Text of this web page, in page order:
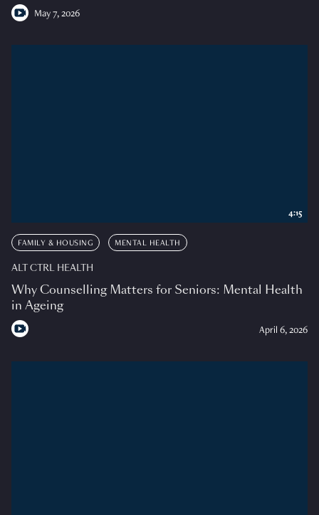
May 7, 2026
FAMILY & HOUSING MENTAL HEALTH
ALT CTRL HEALTH
Why Counselling Matters for Seniors: Mental Health
in Ageing
April 6, 2026
4:15